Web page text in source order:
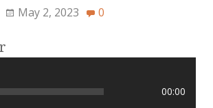
May 2, 2023 0
00:00